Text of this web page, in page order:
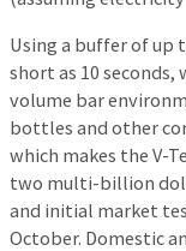
Using a buffer of up
short as 10 seconds,
volume bar
bottles and other
which makes the V-
two multi-billion
and initial market
October. Domestic